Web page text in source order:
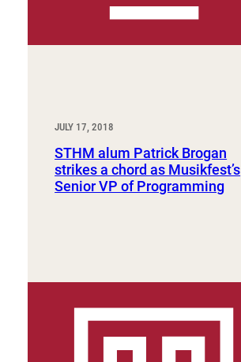
JULY 17, 2018
STHM alum Patrick Brogan
strikes a chord as Musikfest’s
Senior VP of Programming